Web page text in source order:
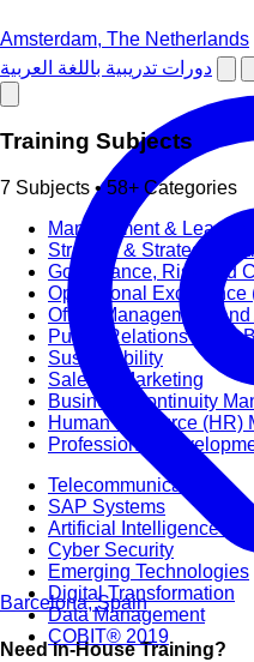
دورات تدريبية باللغة العربية
Training Subjects
7 Subjects • 58+ Categories
Management &
Strategy & Strategic
Governance, Risk and
Operational Excellence
Office Management
Public Relations PR &
Sustainability
Sales & Marketing
Business Continuity
Human Resource (HR)
Professional
Telecommunication
SAP Systems
Artificial Intelligence (AI)
Cyber Security
Emerging Technologies
Digital Transformation
Data Management
COBIT® 2019
Amsterdam, The Netherlands
Barcelona, Spain
Need In-House Training?